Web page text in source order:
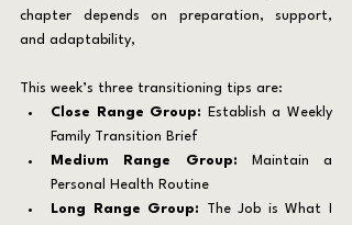
chapter depends on preparation, support,
and adaptability,
This week’s three transitioning tips are:
Close Range Group: Establish a Weekly
Family Transition Brief
Medium Range Group: Maintain a
Personal Health Routine
Long Range Group: The Job is What I